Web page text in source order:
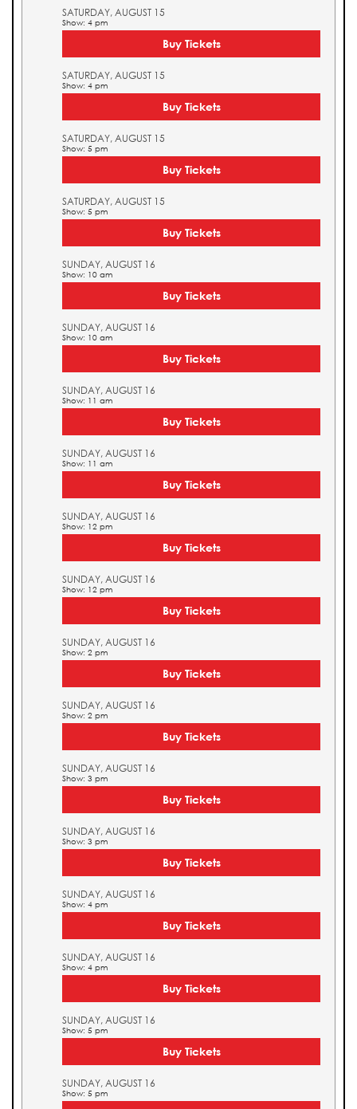
SATURDAY, AUGUST 15
Show: 4 pm
Buy Tickets
SATURDAY, AUGUST 15
Show: 4 pm
Buy Tickets
SATURDAY, AUGUST 15
Show: 5 pm
Buy Tickets
SATURDAY, AUGUST 15
Show: 5 pm
Buy Tickets
SUNDAY, AUGUST 16
Show: 10 am
Buy Tickets
SUNDAY, AUGUST 16
Show: 10 am
Buy Tickets
SUNDAY, AUGUST 16
Show: 11 am
Buy Tickets
SUNDAY, AUGUST 16
Show: 11 am
Buy Tickets
SUNDAY, AUGUST 16
Show: 12 pm
Buy Tickets
SUNDAY, AUGUST 16
Show: 12 pm
Buy Tickets
SUNDAY, AUGUST 16
Show: 2 pm
Buy Tickets
SUNDAY, AUGUST 16
Show: 2 pm
Buy Tickets
SUNDAY, AUGUST 16
Show: 3 pm
Buy Tickets
SUNDAY, AUGUST 16
Show: 3 pm
Buy Tickets
SUNDAY, AUGUST 16
Show: 4 pm
Buy Tickets
SUNDAY, AUGUST 16
Show: 4 pm
Buy Tickets
SUNDAY, AUGUST 16
Show: 5 pm
Buy Tickets
SUNDAY, AUGUST 16
Show: 5 pm